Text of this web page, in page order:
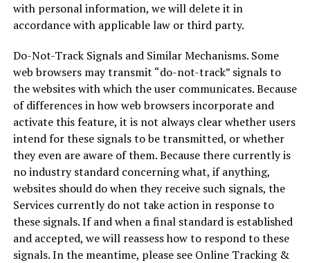
with personal information, we will delete it in
accordance with applicable law or third party.
Do-Not-Track Signals and Similar Mechanisms. Some
web browsers may transmit “do-not-track” signals to
the websites with which the user communicates. Because
of differences in how web browsers incorporate and
activate this feature, it is not always clear whether users
intend for these signals to be transmitted, or whether
they even are aware of them. Because there currently is
no industry standard concerning what, if anything,
websites should do when they receive such signals, the
Services currently do not take action in response to
these signals. If and when a final standard is established
and accepted, we will reassess how to respond to these
signals. In the meantime, please see Online Tracking &